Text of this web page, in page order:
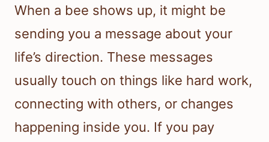
When a bee shows up, it might be
sending you a message about your
life’s direction. These messages
usually touch on things like hard work,
connecting with others, or changes
happening inside you. If you pay